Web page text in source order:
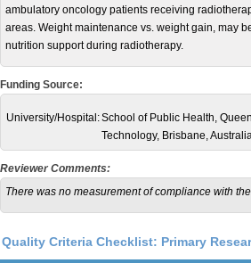
ambulatory oncology patients receiving
areas. Weight maintenance vs. weight gain, may
nutrition support during radiotherapy.
Funding Source:
University/Hospital:School of Public Health,
Technology, Brisbane,
Reviewer Comments:
There was no measurement of compliance with the
Quality Criteria Checklist: Primary